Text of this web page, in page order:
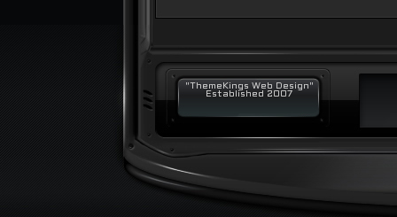
"ThemeKings Web Design"
Established 2007